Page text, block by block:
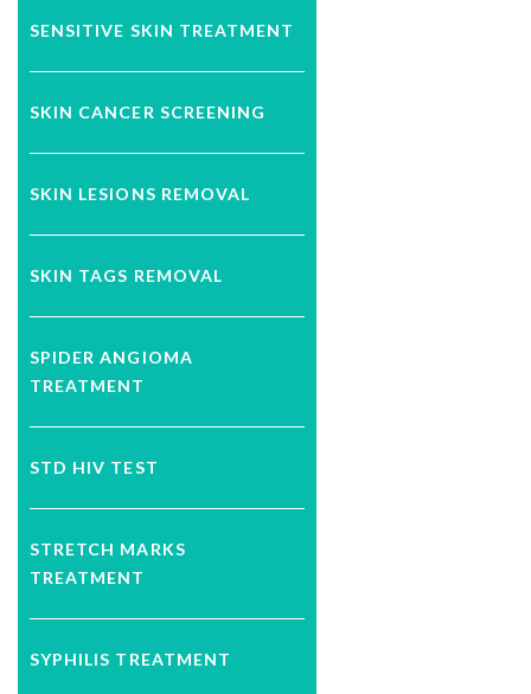
SENSITIVE SKIN TREATMENT
SKIN CANCER SCREENING
SKIN LESIONS REMOVAL
SKIN TAGS REMOVAL
SPIDER ANGIOMA
TREATMENT
STD HIV TEST
STRETCH MARKS
TREATMENT
SYPHILIS TREATMENT